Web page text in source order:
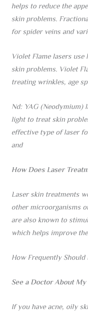
helps to reduce the
skin problems.
for spider veins and
Violet Flame lasers
skin problems. Violet
treating wrinkles, age
Nd: YAG (Neodymium)
light to treat skin
effective type of laser
and
How Does Laser
Laser skin treatments
other microorganisms
are also known to
which helps improve
How Frequently Should
See a Doctor About My
If you have acne, oily